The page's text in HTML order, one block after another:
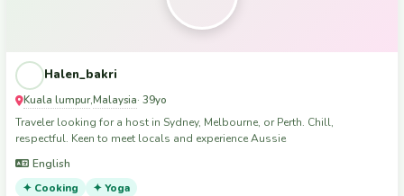
Halen_bakri
Kuala lumpur,Malaysia· 39yo
Traveler looking for a host in Sydney, Melbourne, or Perth. Chill,
respectful. Keen to meet locals and experience Aussie
English
✦ Cooking
✦ Yoga